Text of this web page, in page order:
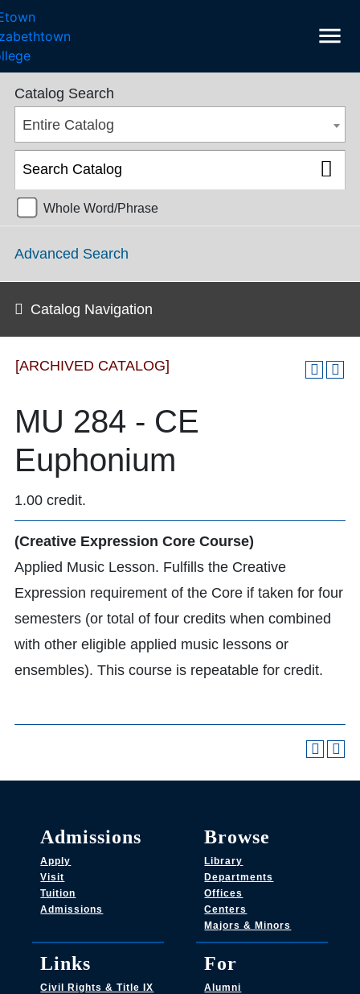
menu
College Catalog 2016-2017 [ARCHIVED CATALOG]
Catalog Search
Entire Catalog
Whole Word/Phrase
Advanced Search
Catalog Navigation
[ARCHIVED CATALOG]
MU 284 - CE
Euphonium
1.00 credit.
(Creative Expression Core Course)
Applied Music Lesson. Fulfills the Creative
Expression requirement of the Core if taken for four
semesters (or total of four credits when combined
with other eligible applied music lessons or
ensembles). This course is repeatable for credit.
Admissions
Apply
Visit
Tuition
Admissions
Browse
Library
Departments
Offices
Centers
Majors & Minors
Links
Civil Rights & Title IX
For
Alumni